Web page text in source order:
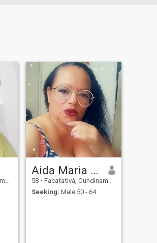
Aida Maria perez
58 • Facatativá, Cundinamarca, Colombia
Seeking: Male 50 - 64